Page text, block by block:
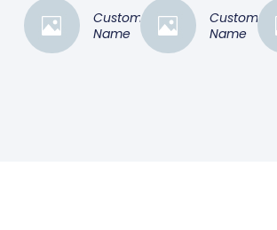
Customer
Name
Customer
Name